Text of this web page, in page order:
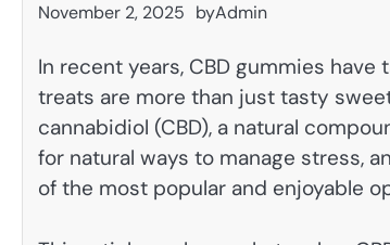
November 2, 2025 byAdmin
In recent years, CBD gummies
treats are more than just tasty
cannabidiol (CBD), a natural
for natural ways to manage stress,
of the most popular and enjoyable